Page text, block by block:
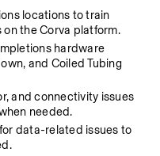
locations to train
the Corva platform.
hardware
and Coiled Tubing
and connectivity issues
needed.
data-related issues to